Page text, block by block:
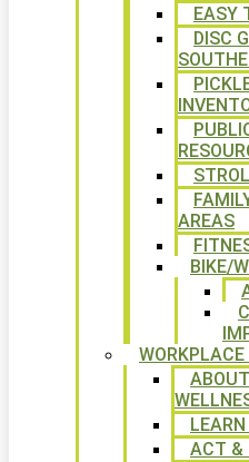
EASY
DISC
AREAS
BIKE/
ACT &